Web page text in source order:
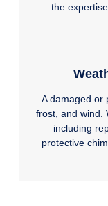
the
A damaged or
frost, and wind.
including
protective